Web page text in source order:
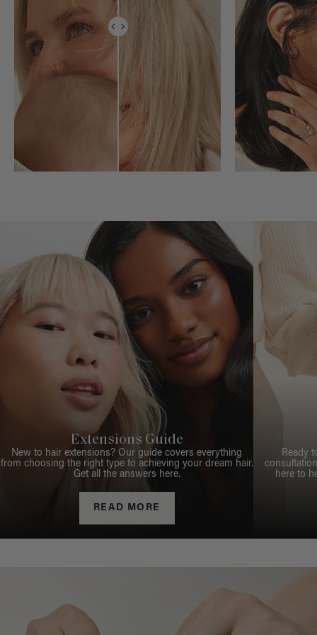
Extensions Guide
New to hair extensions? Our guide covers everything
from choosing the right type to achieving your dream hair.
Get all the answers here.
READ MORE
Ready
here to